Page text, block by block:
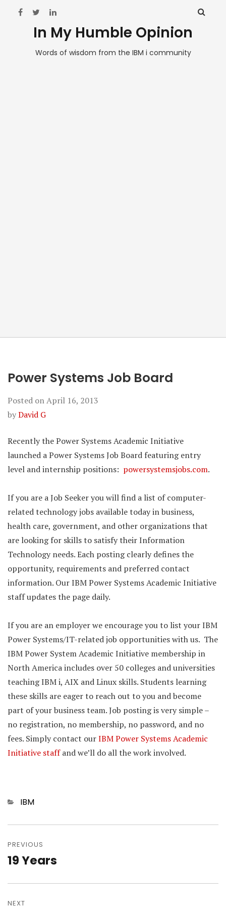
In My Humble Opinion
Words of wisdom from the IBM i community
Power Systems Job Board
Posted onApril 16, 2013
byDavid G
Recently the Power Systems Academic Initiative
launched a Power Systems Job Board featuring entry
level and internship positions: powersystemsjobs.com.
If you are a Job Seeker you will find a list of computer-
related technology jobs available today in business,
health care, government, and other organizations that
are looking for skills to satisfy their Information
Technology needs. Each posting clearly defines the
opportunity, requirements and preferred contact
information. Our IBM Power Systems Academic Initiative
staff updates the page daily.
If you are an employer we encourage you to list your IBM
Power Systems/IT-related job opportunities with us. The
IBM Power System Academic Initiative membership in
North America includes over 50 colleges and universities
teaching IBM i, AIX and Linux skills. Students learning
these skills are eager to reach out to you and become
part of your business team. Job posting is very simple –
no registration, no membership, no password, and no
fees. Simply contact ourIBM Power Systems Academic
Initiative staffand we’ll do all the work involved.
Categories
IBM
navigation
PREVIOUS
Previous
19 Years
NEXT